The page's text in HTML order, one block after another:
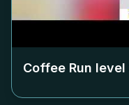
Coffee Run level